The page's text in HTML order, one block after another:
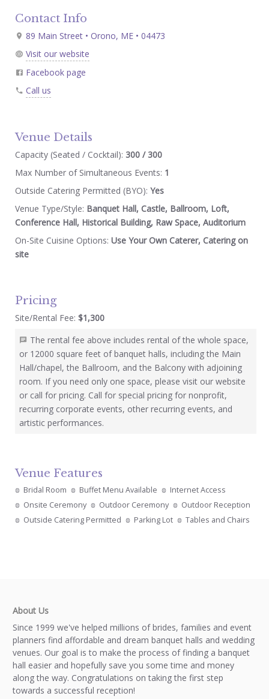
Contact Info
89 Main Street • Orono, ME • 04473
Visit our website
Facebook page
Call us
Venue Details
Capacity (Seated / Cocktail): 300 / 300
Max Number of Simultaneous Events: 1
Outside Catering Permitted (BYO): Yes
Venue Type/Style: Banquet Hall, Castle, Ballroom, Loft,
Conference Hall, Historical Building, Raw Space, Auditorium
On-Site Cuisine Options: Use Your Own Caterer, Catering on
site
Pricing
Site/Rental Fee: $1,300
The rental fee above includes rental of the whole space,
or 12000 square feet of banquet halls, including the Main
Hall/chapel, the Ballroom, and the Balcony with adjoining
room. If you need only one space, please visit our website
or call for pricing. Call for special pricing for nonprofit,
recurring corporate events, other recurring events, and
artistic performances.
Venue Features
Bridal Room Buffet Menu Available
Internet Access
Onsite Ceremony
Outdoor Ceremony
Outdoor Reception
Outside Catering Permitted
Parking Lot Tables and Chairs
About Us
Since 1999 we've helped millions of brides, families and event
planners find affordable and dream banquet halls and wedding
venues. Our goal is to make the process of finding a banquet
hall easier and hopefully save you some time and money
along the way. Congratulations on taking the first step
towards a successful reception!